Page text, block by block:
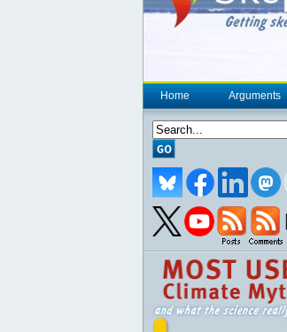
Home Arguments